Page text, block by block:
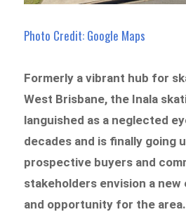
Photo Credit: Google Maps
Formerly a vibrant hub for
West Brisbane, the Inala
languished as a neglected
decades and is finally going
prospective buyers and
stakeholders envision a
and opportunity for the area.